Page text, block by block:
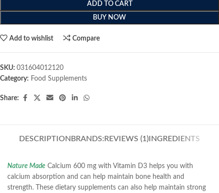
ADD TO CART
BUY NOW
Add to wishlist Compare
SKU: 031604012120
Category: Food Supplements
Share:
DESCRIPTION BRANDS: REVIEWS (1)INGREDIENTS
Nature Made Calcium 600 mg with Vitamin D3 helps you with
calcium absorption and can help maintain bone health and
strength. These dietary supplements can also help maintain strong